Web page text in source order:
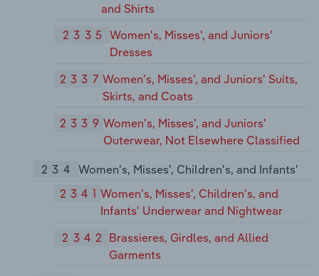
and Shirts
2335 Women's, Misses', and Juniors'
Dresses
2337Women's, Misses', and Juniors' Suits,
Skirts, and Coats
2339Women's, Misses', and Juniors'
Outerwear, Not Elsewhere Classified
234 Women's, Misses', Children's, and Infants'
2341Women's, Misses', Children's, and
Infants' Underwear and Nightwear
2342 Brassieres, Girdles, and Allied
Garments